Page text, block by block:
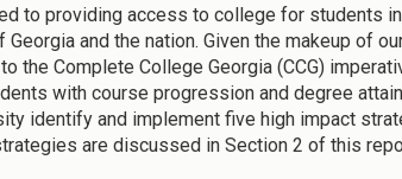
to providing access to college for students
and the nation. Given the makeup of
the Complete College Georgia (CCG)
with course progression and degree
identify and implement five high impact
are discussed in Section 2 of this